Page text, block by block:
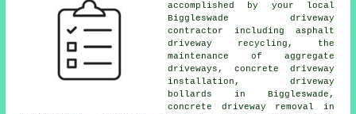
accomplished by your local
Biggleswade driveway
contractor including asphalt
driveway recycling, the
maintenance of aggregate
driveways, concrete driveway
installation, driveway
bollards in Biggleswade,
concrete driveway removal in